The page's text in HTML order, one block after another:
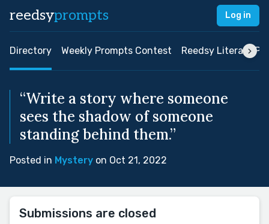
reedsyprompts Log in
Directory Weekly Prompts Contest Reedsy Literary
“Write a story where someone
sees the shadow of someone
standing behind them.”
Posted in Mystery on Oct 21, 2022
Submissions are closed